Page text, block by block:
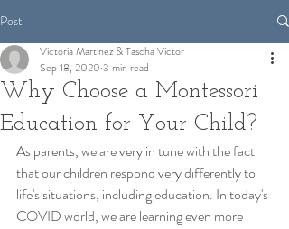
Post
Why Choose a Montessori
Education for Your Child?
Victoria Martinez & Tascha Victor
Sep 18, 2020 3 min read
As parents, we are very in tune with the fact
that our children respond very differently to
life's situations, including education. In today's
COVID world, we are learning even more